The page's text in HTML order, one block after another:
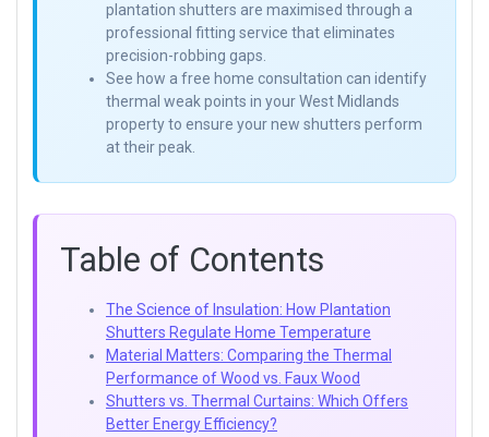
plantation shutters are maximised through a
professional fitting service that eliminates
precision-robbing gaps.
See how a free home consultation can identify
thermal weak points in your West Midlands
property to ensure your new shutters perform
at their peak.
Table of Contents
The Science of Insulation: How Plantation
Shutters Regulate Home Temperature
Material Matters: Comparing the Thermal
Performance of Wood vs. Faux Wood
Shutters vs. Thermal Curtains: Which Offers
Better Energy Efficiency?